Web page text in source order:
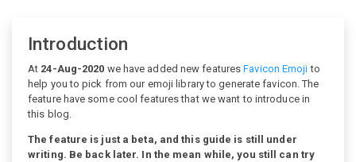
Introduction
At 24-Aug-2020 we have added new featuresFavicon Emoji to
help you to pick from our emoji library to generate favicon. The
feature have some cool features that we want to introduce in
this blog.
The feature is just a beta, and this guide is still under
writing. Be back later. In the mean while, you still can try